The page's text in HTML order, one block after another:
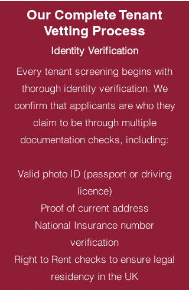
Our Complete Tenant
Vetting Process
Identity Verification
Every tenant screening begins with
thorough identity verification. We
confirm that applicants are who they
claim to be through multiple
documentation checks, including:
Valid photo ID (passport or driving
licence)
Proof of current address
National Insurance number
verification
Right to Rent checks to ensure legal
residency in the UK